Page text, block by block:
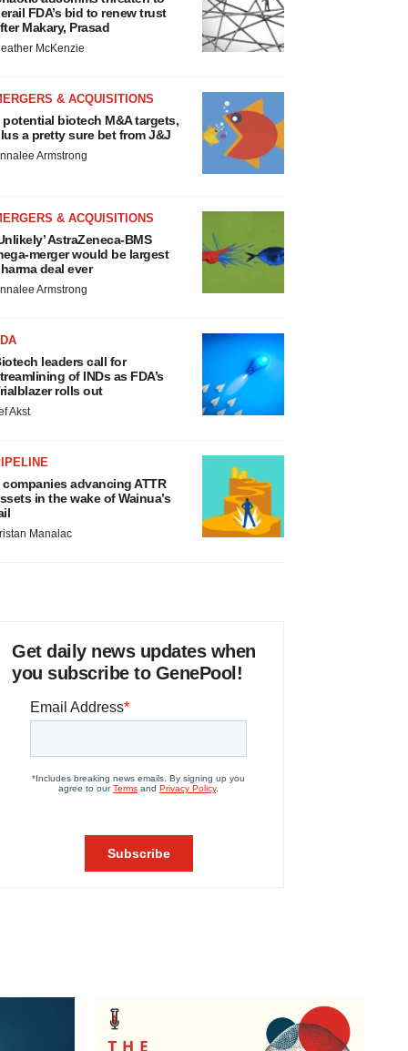
FDA’s bid to renew trust
Makary, Prasad
McKenzie
& ACQUISITIONS
potential biotech M&A targets,
a pretty sure bet from J&J
Armstrong
& ACQUISITIONS
AstraZeneca-BMS
merger would be largest
deal ever
Armstrong
leaders call for
of INDs as FDA’s
rolls out
Akst
companies advancing ATTR
in the wake of Wainua’s
Manalac
Get daily news updates when
you subscribe to GenePool!